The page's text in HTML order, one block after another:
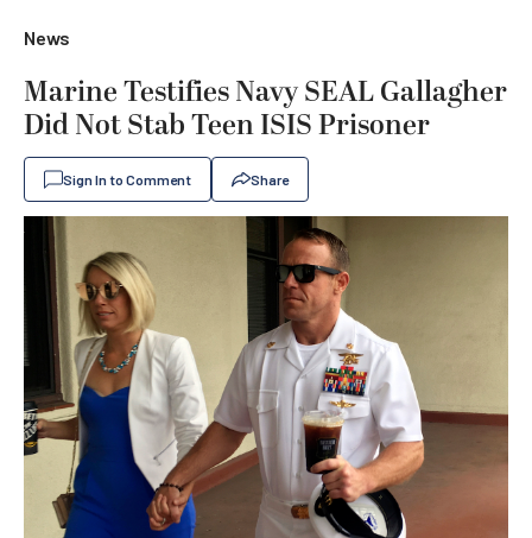
News
Marine Testifies Navy SEAL Gallagher
Did Not Stab Teen ISIS Prisoner
Sign In to Comment Share